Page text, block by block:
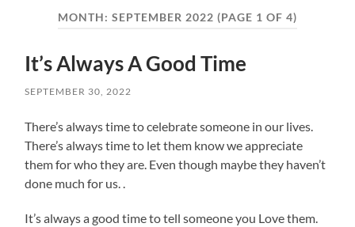
MONTH: SEPTEMBER 2022 (PAGE 1 OF 4)
It’s Always A Good Time
SEPTEMBER 30, 2022
There’s always time to celebrate someone in our lives.
There’s always time to let them know we appreciate
them for who they are. Even though maybe they haven’t
done much for us. .
It’s always a good time to tell someone you Love them.